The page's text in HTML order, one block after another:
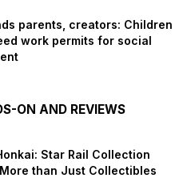
parents, creators: Children
work permits for social
ON AND REVIEWS
Star Rail Collection
than Just Collectibles